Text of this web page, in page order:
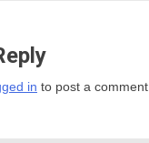
in to post a comment.